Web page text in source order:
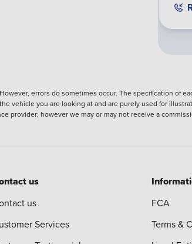
errors do sometimes occur. The specification of
vehicle you are looking at and are purely used for
provider; however we may or may not receive a
us
us
Services
FCA
Terms &